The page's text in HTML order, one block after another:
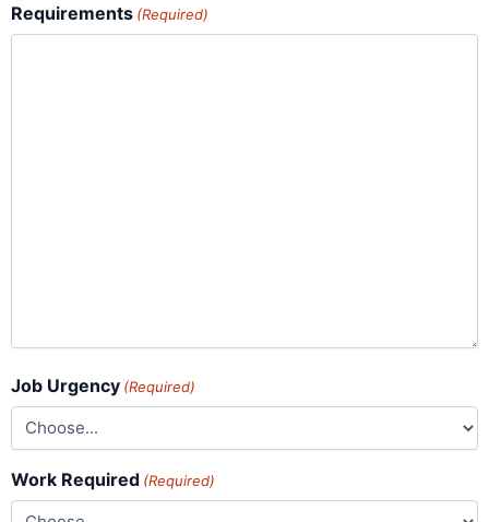
Requirements (Required)
Job Urgency (Required)
Work Required (Required)